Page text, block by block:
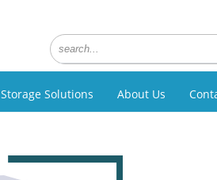
Storage Solutions About Us